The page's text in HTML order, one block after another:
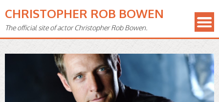
CHRISTOPHER ROB BOWEN
The official site of actor Christopher Rob Bowen.